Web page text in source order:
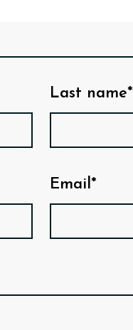
Last name*
Email*